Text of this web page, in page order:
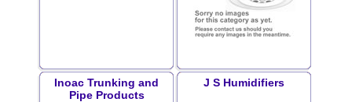
Inoac Trunking and
Pipe Products
J S Humidifiers